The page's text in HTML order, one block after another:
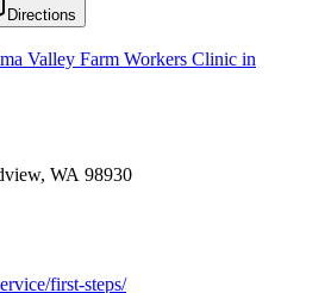
Directions
Valley Farm Workers Clinic in
WA 98930
first-steps/